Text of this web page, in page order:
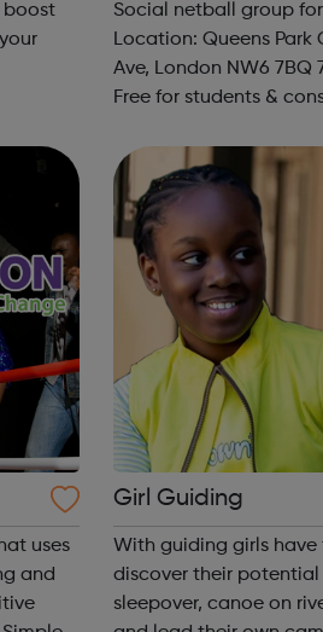
boost
Social netball group
Location: Queens
Ave, London NW6 7BQ
Free for students &
on 07857 992633 @spo...
uses
and
Girl Guiding
With guiding girls
discover their potential
sleepover, canoe on